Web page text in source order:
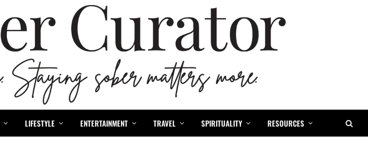
LIFESTYLE ENTERTAINMENT TRAVEL SPIRITUALITY RESOURCES